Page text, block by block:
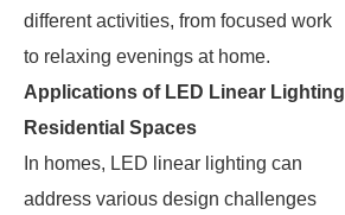
different activities, from focused work
to relaxing evenings at home.
Applications of LED Linear Lighting
Residential Spaces
In homes, LED linear lighting can
address various design challenges